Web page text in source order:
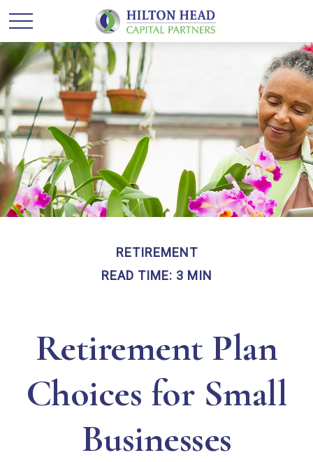
RETIREMENT
READ TIME: 3 MIN
Retirement Plan
Choices for Small
Businesses